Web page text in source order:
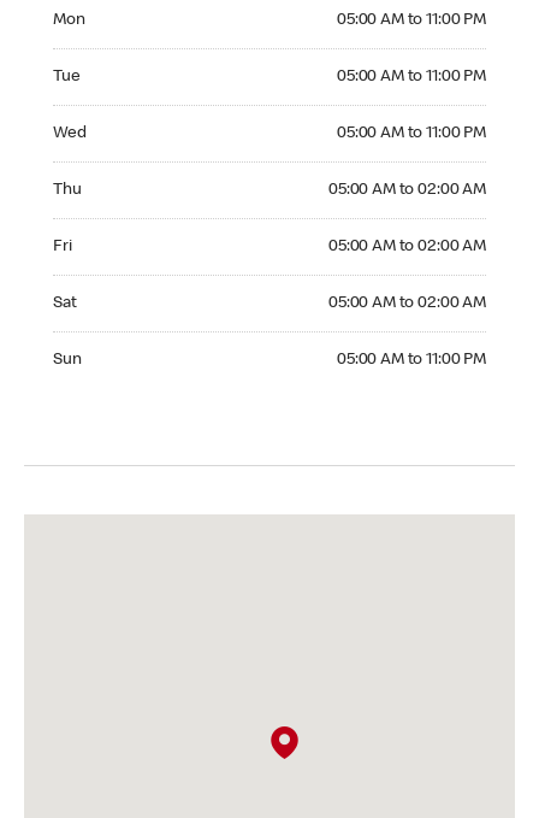
Mon 05:00 AM to 11:00 PM
Tue 05:00 AM to 11:00 PM
Wed 05:00 AM to 11:00 PM
Thu 05:00 AM to 02:00 AM
Fri 05:00 AM to 02:00 AM
Sat 05:00 AM to 02:00 AM
Sun 05:00 AM to 11:00 PM